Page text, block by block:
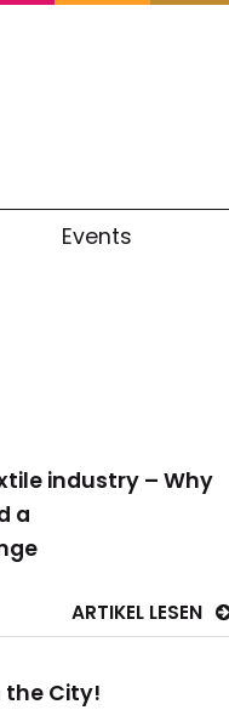
Events
industry – Why
a
ARTIKEL LESEN
the City!